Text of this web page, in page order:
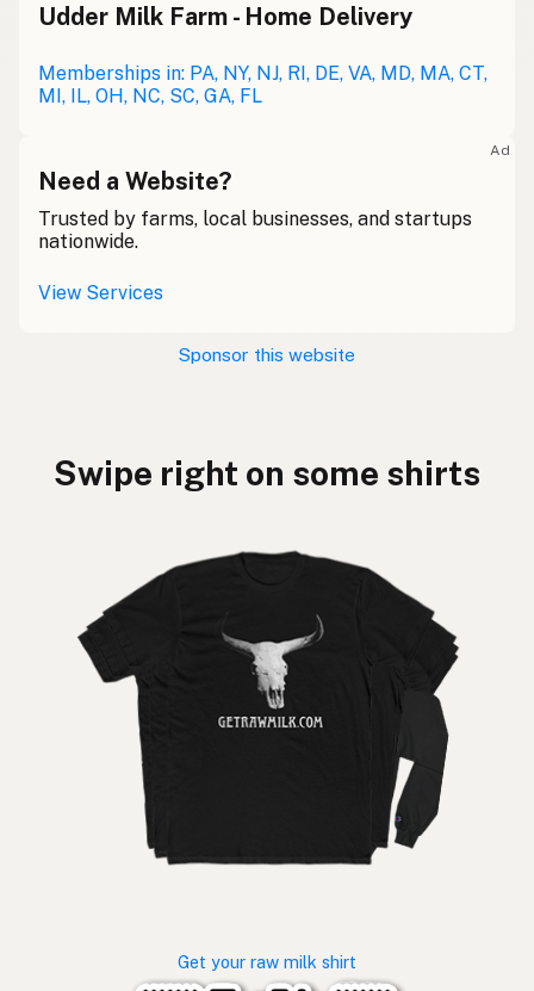
Udder Milk Farm - Home Delivery
Memberships in: PA, NY, NJ, RI, DE, VA, MD, MA, CT,
MI, IL, OH, NC, SC, GA, FL
Ad
Need a Website?
Trusted by farms, local businesses, and startups
nationwide.
View Services
Sponsor this website
Swipe right on some shirts
Get your raw milk shirt